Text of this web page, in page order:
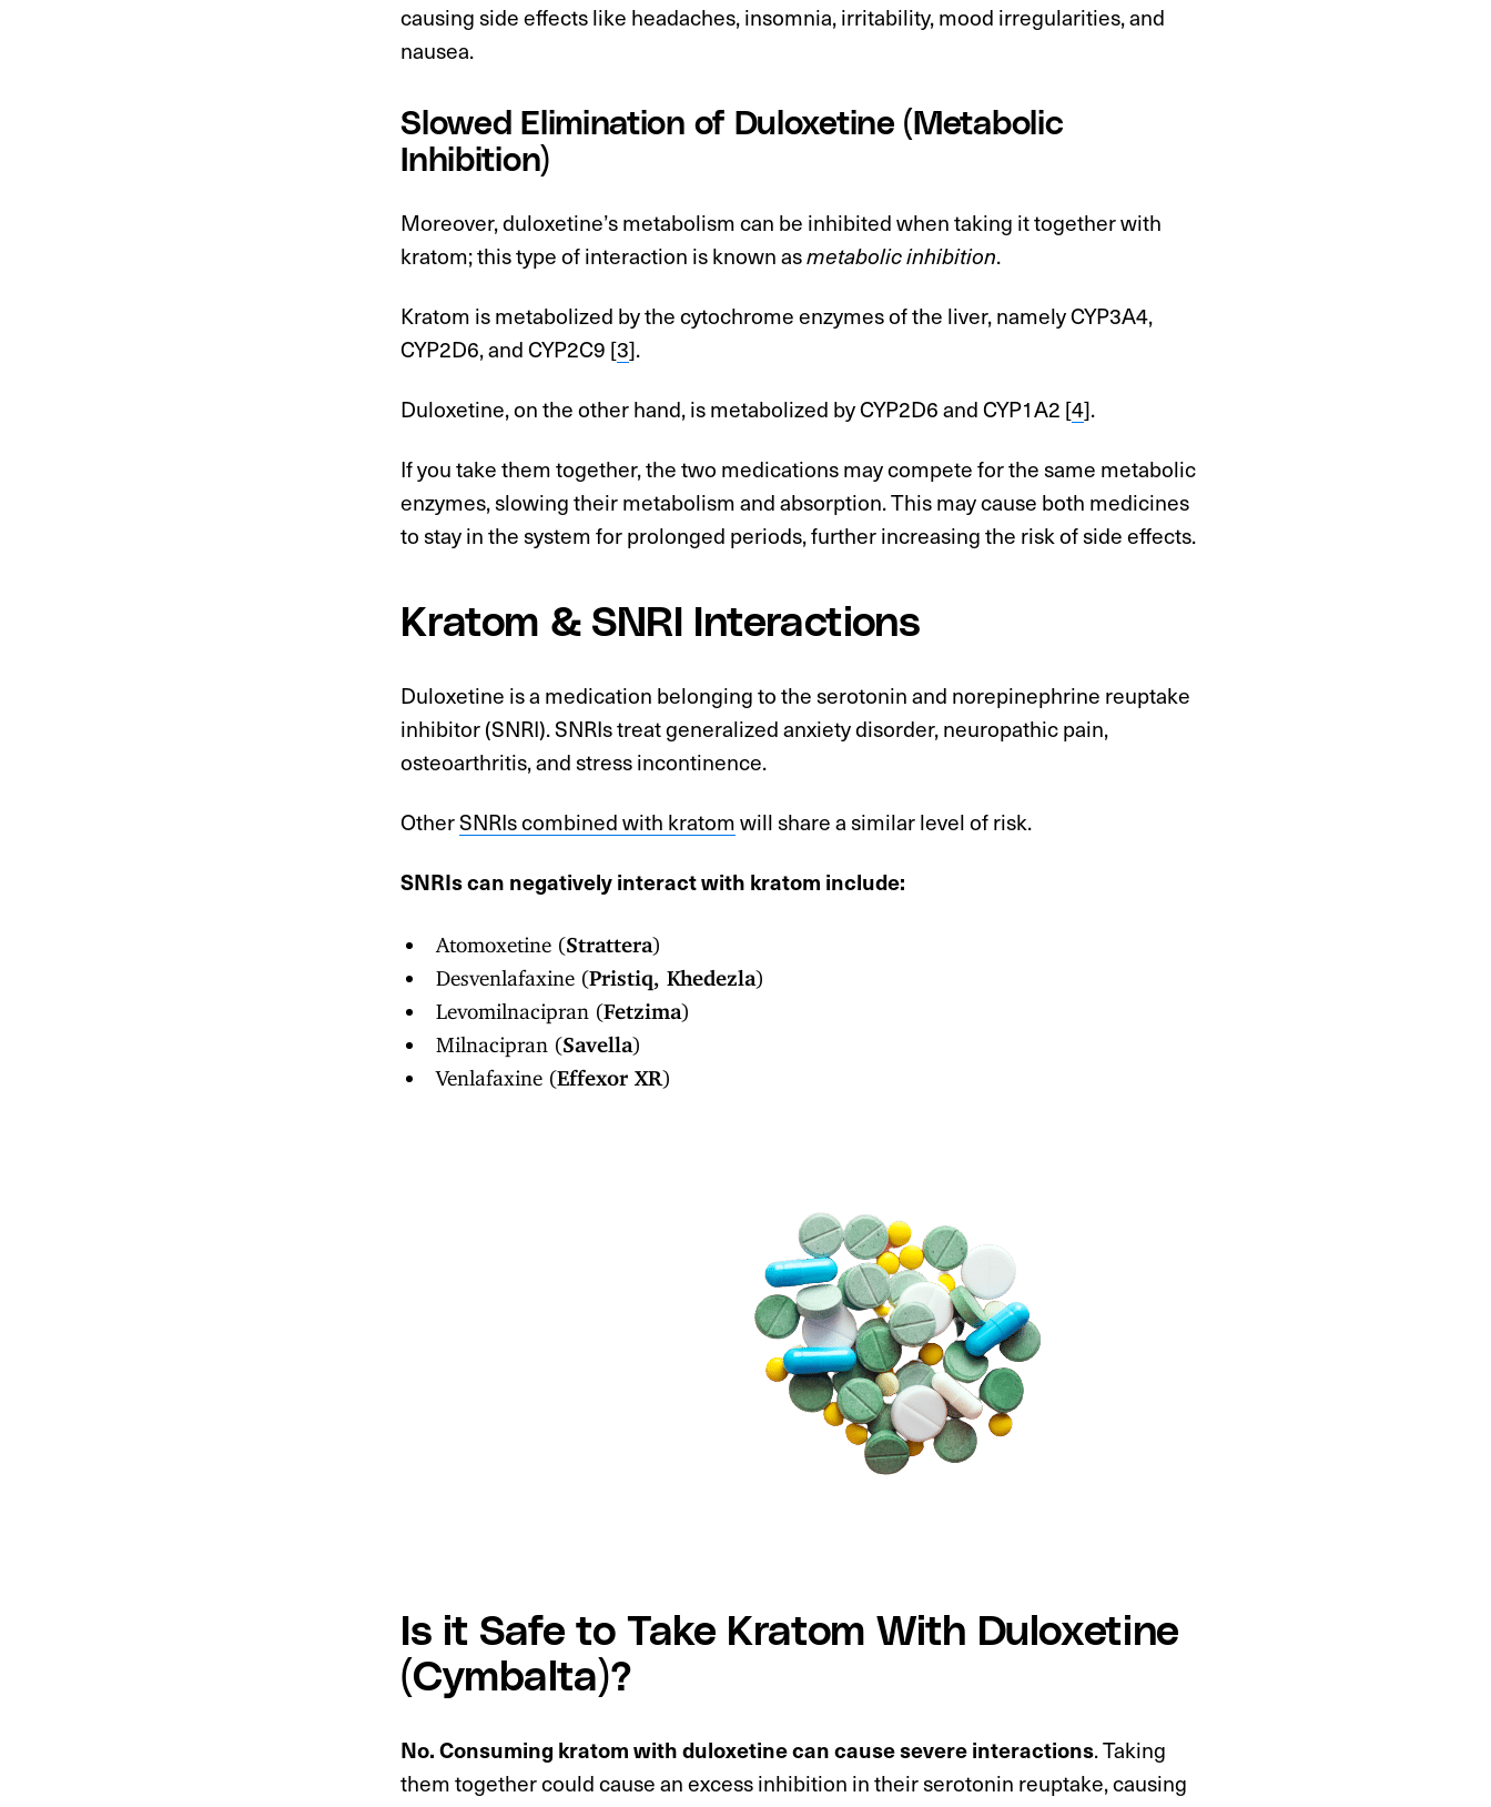
causing side effects like headaches, insomnia, irritability, mood irregularities, and
nausea.
Slowed Elimination of Duloxetine (Metabolic
Inhibition)
Moreover, duloxetine’s metabolism can be inhibited when taking it together with
kratom; this type of interaction is known asmetabolic inhibition.
Kratom is metabolized by the cytochrome enzymes of the liver, namely CYP3A4,
CYP2D6, and CYP2C9 [3].
Duloxetine, on the other hand, is metabolized by CYP2D6 and CYP1A2 [4].
If you take them together, the two medications may compete for the same metabolic
enzymes, slowing their metabolism and absorption. This may cause both medicines
to stay in the system for prolonged periods, further increasing the risk of side effects.
Kratom & SNRI Interactions
Duloxetine is a medication belonging to the serotonin and norepinephrine reuptake
inhibitor (SNRI). SNRIs treat generalized anxiety disorder, neuropathic pain,
osteoarthritis, and stress incontinence.
OtherSNRIs combined with kratomwill share a similar level of risk.
SNRIs can negatively interact with kratom include:
Atomoxetine (Strattera)
Desvenlafaxine (Pristiq, Khedezla)
Levomilnacipran (Fetzima)
Milnacipran (Savella)
Venlafaxine (Effexor XR)
Is it Safe to Take Kratom With Duloxetine
(Cymbalta)?
No. Consuming kratom with duloxetine can cause severe interactions. Taking
them together could cause an excess inhibition in their serotonin reuptake, causing